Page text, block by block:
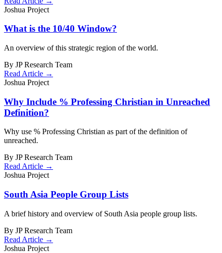
Joshua Project
What is the 10/40 Window?
An overview of this strategic region of the world.
By JP Research Team
Read Article →
Joshua Project
Why Include % Professing Christian in Unreached
Definition?
Why use % Professing Christian as part of the definition of
unreached.
By JP Research Team
Read Article →
Joshua Project
South Asia People Group Lists
A brief history and overview of South Asia people group lists.
By JP Research Team
Read Article →
Joshua Project